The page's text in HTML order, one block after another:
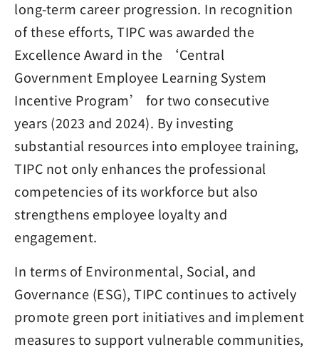
long-term career progression. In recognition
of these efforts, TIPC was awarded the
Excellence Award in the ‘Central
Government Employee Learning System
Incentive Program’ for two consecutive
years (2023 and 2024). By investing
substantial resources into employee training,
TIPC not only enhances the professional
competencies of its workforce but also
strengthens employee loyalty and
engagement.
In terms of Environmental, Social, and
Governance (ESG), TIPC continues to actively
promote green port initiatives and implement
measures to support vulnerable communities,